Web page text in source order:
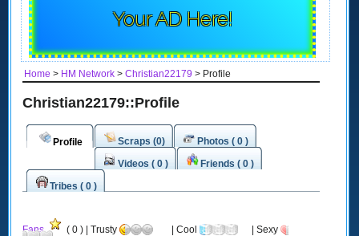
Your AD Here!
Home > HM Network > Christian22179 > Profile
Christian22179::Profile
Profile Scraps (0)
Photos ( 0 )
Videos ( 0 )
Friends ( 0 )
Tribes ( 0 )
Fans ( 0 ) | Trusty | Cool | Sexy